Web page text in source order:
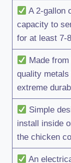
A 2-gallon
capacity to
for at least 7-
Made from
quality
extreme
Simple
install inside
the chicken
An